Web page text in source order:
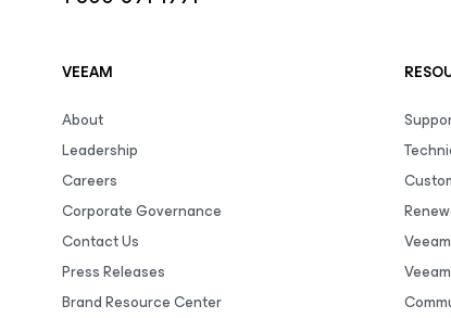
VEEAM
About
Leadership
Careers
Corporate Governance
Contact Us
Press Releases
Brand Resource Center